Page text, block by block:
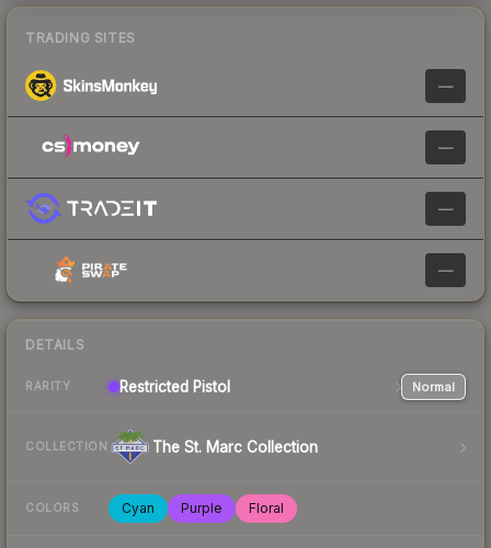
TRADING SITES
—
—
—
—
DETAILS
RARITY Restricted Pistol Normal
COLLECTION The St. Marc Collection
COLORS Cyan Purple Floral